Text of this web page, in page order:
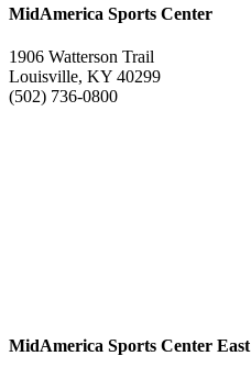
MidAmerica Sports Center
1906 Watterson Trail
Louisville, KY 40299
(502) 736-0800
MidAmerica Sports Center East